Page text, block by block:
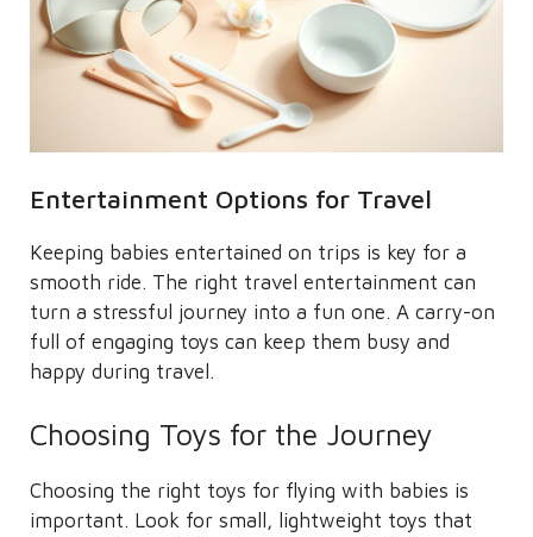
Entertainment Options for Travel
Keeping babies entertained on trips is key for a
smooth ride. The right travel entertainment can
turn a stressful journey into a fun one. A carry-on
full of engaging toys can keep them busy and
happy during travel.
Choosing Toys for the Journey
Choosing the right toys for flying with babies is
important. Look for small, lightweight toys that